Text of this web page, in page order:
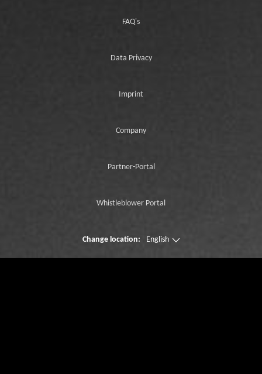
FAQ's
Data Privacy
Imprint
Company
Partner-Portal
Whistleblower Portal
Change location: English